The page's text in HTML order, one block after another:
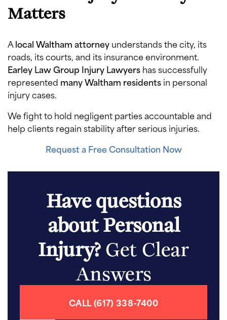
Matters
Alocal Waltham attorneyunderstands the city, its
roads, its courts, and its insurance environment.
Earley Law Group Injury Lawyershas successfully
represented many Waltham residentsin personal
injury cases.
We fight to hold negligent parties accountable and
help clients regain stability after serious injuries.
Request a Free Consultation Now
Have questions
about Personal
Injury?Get Clear
Answers
CALL (617) 338-7400